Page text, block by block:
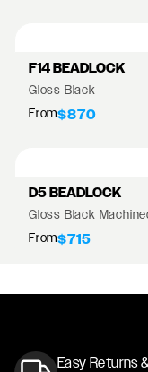
F14 BEADLOCK
Gloss Black
From$870
D5 BEADLOCK
Gloss Black
From$715
Easy Returns